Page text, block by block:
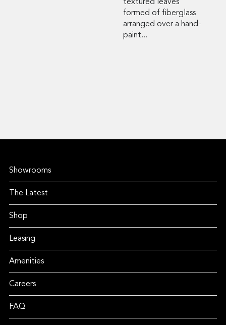
textured leaves
formed of fiberglass
arranged over a hand-
paint...
Showrooms
The Latest
Shop
Leasing
Amenities
Careers
FAQ